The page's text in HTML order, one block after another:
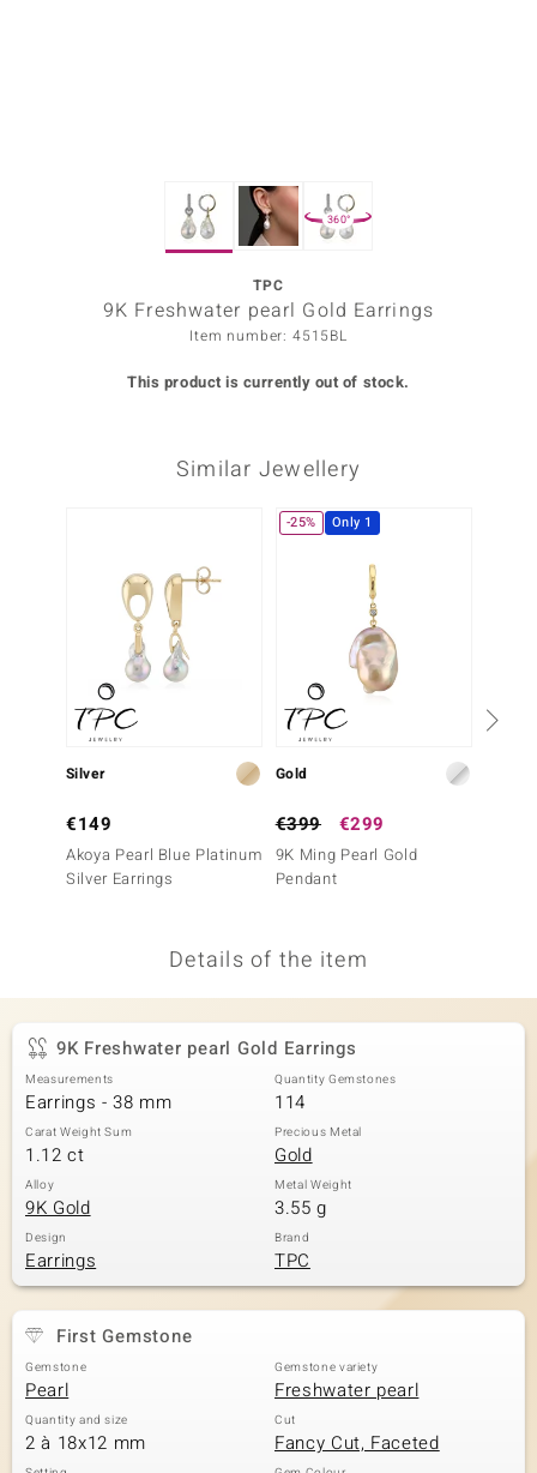
360°
TPC
9K Freshwater pearl Gold Earrings
Item number: 4515BL
This product is currently out of stock.
Similar Jewellery
Silver
€149
Akoya Pearl Blue Platinum
Silver Earrings
-25% Only 1
Gold
€399 €299
9K Ming Pearl Gold
Pendant
Details of the item
9K Freshwater pearl Gold Earrings
Measurements
Earrings - 38 mm
Quantity Gemstones
114
Carat Weight Sum
1.12 ct
Precious Metal
Gold
Alloy
9K Gold
Metal Weight
3.55 g
Design
Earrings
Brand
TPC
First Gemstone
Gemstone
Pearl
Gemstone variety
Freshwater pearl
Quantity and size
2 à 18x12 mm
Cut
Fancy Cut, Faceted